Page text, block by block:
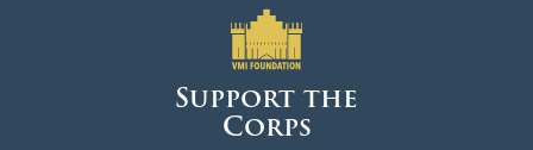
Support the
Corps